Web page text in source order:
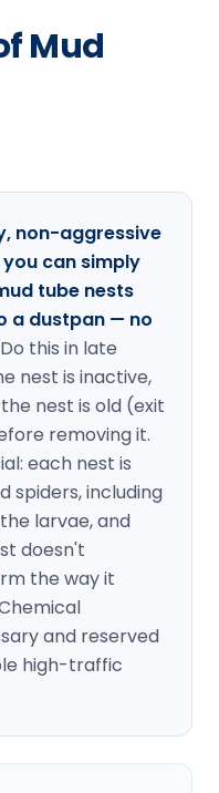
Mud
non-aggressive
can simply
tube nests
a dustpan — no
Do this in late
nest is inactive,
nest is old (exit
removing it.
each nest is
spiders, including
larvae, and
doesn't
the way it
and reserved
high-traffic